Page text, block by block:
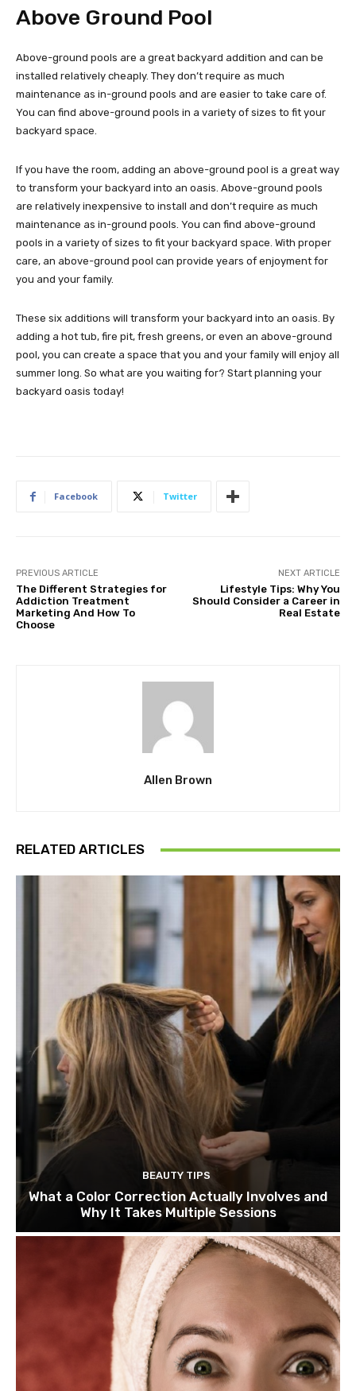
Above Ground Pool
Above-ground pools are a great backyard addition and can be
installed relatively cheaply. They don’t require as much
maintenance as in-ground pools and are easier to take care of.
You can find above-ground pools in a variety of sizes to fit your
backyard space.
If you have the room, adding an above-ground pool is a great way
to transform your backyard into an oasis. Above-ground pools
are relatively inexpensive to install and don’t require as much
maintenance as in-ground pools. You can find above-ground
pools in a variety of sizes to fit your backyard space. With proper
care, an above-ground pool can provide years of enjoyment for
you and your family.
These six additions will transform your backyard into an oasis. By
adding a hot tub, fire pit, fresh greens, or even an above-ground
pool, you can create a space that you and your family will enjoy all
summer long. So what are you waiting for? Start planning your
backyard oasis today!
Facebook Twitter
PREVIOUS ARTICLE
The Different Strategies for
Addiction Treatment
Marketing And How To
Choose
NEXT ARTICLE
Lifestyle Tips: Why You
Should Consider a Career in
Real Estate
Allen Brown
RELATED ARTICLES
BEAUTY TIPS
What a Color Correction Actually Involves and
Why It Takes Multiple Sessions